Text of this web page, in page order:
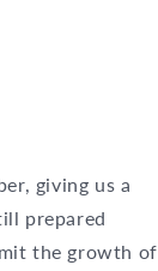
giving us a
prepared
the growth of